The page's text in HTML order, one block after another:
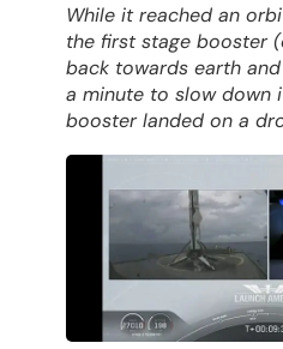
While it reached an
the first stage booster
back towards earth
a minute to slow down
booster landed on a